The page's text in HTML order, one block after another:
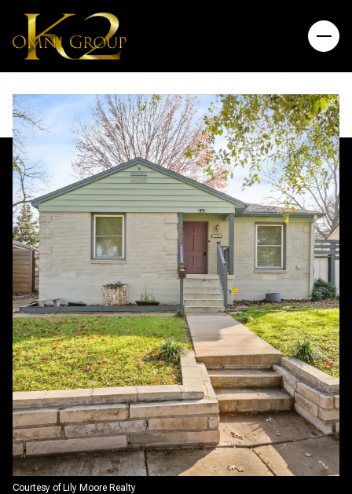
Courtesy of Lily Moore Realty
Saturday
08
Aug
Sunday
09
Aug